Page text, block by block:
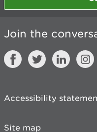
Join the
Accessibility
Site map